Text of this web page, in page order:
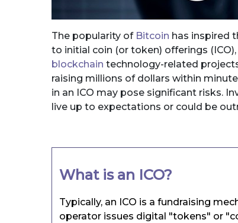
The popularity of Bitcoin has inspired
to initial coin (or token) offerings
blockchain technology-related
raising millions of dollars within
in an ICO may pose significant risks.
live up to expectations or could be
What is an ICO?
Typically, an ICO is a fundraising
operator issues digital "tokens" or